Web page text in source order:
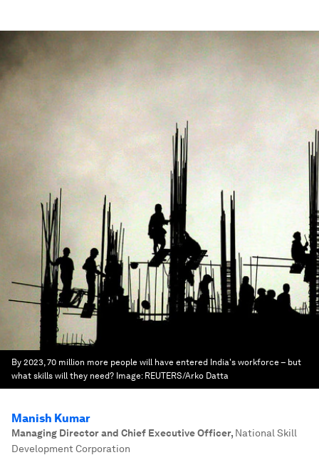
By 2023, 70 million more people will have entered India's workforce – but
what skills will they need? Image: REUTERS/Arko Datta
Manish Kumar
Managing Director and Chief Executive Officer, National Skill
Development Corporation